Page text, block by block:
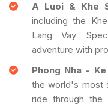
A Luoi & Khe
including the
Lang Vay
adventure with
Phong Nha - Ke
the world's most
ride through the